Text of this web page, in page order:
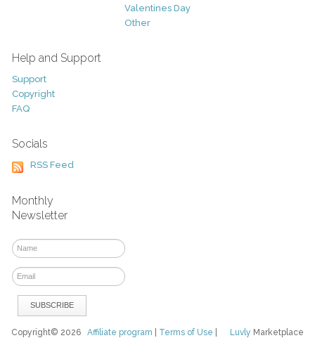
Valentines Day
Other
Help and Support
Support
Copyright
FAQ
Socials
RSS Feed
Monthly
Newsletter
Luvly Marketplace
Copyright© 2026Affiliate program Terms of Use